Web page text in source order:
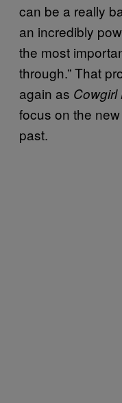
can be a really
an incredibly
the most
through.” That
again as Cowgirl
focus on the
past.